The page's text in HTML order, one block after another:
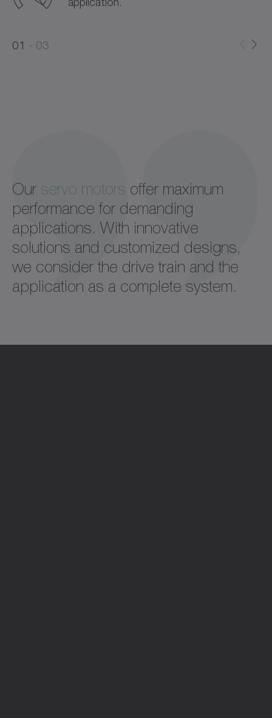
01
03
Our servo motors offer maximum
performance for demanding
applications. With innovative
solutions and customized designs,
we consider the drive train and the
application as a complete system.